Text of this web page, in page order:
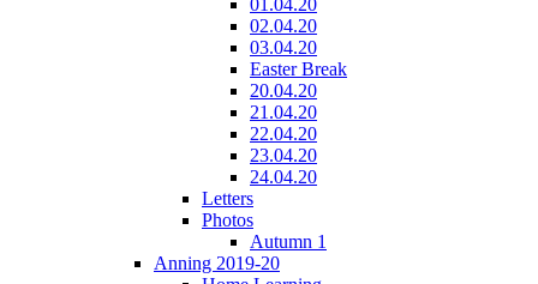
01.04.20
02.04.20
03.04.20
Easter Break
20.04.20
21.04.20
22.04.20
23.04.20
24.04.20
Letters
Photos
Autumn 1
Anning 2019-20